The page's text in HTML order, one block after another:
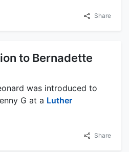
Share
to Bernadette
was introduced to
G at a Luther
Share